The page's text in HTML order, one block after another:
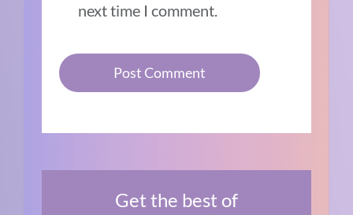
next time I comment.
Get the best of